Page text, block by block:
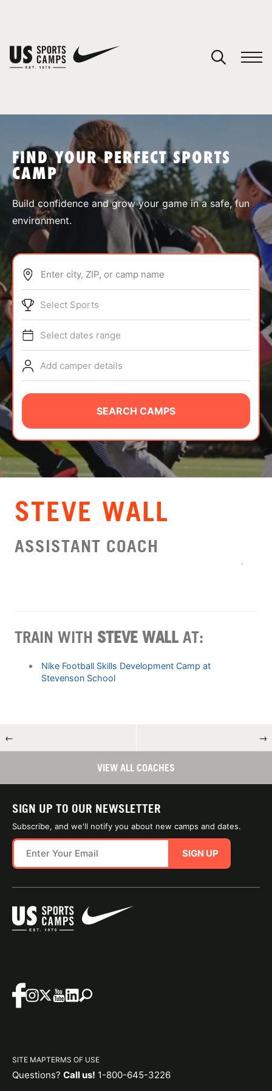
SPORTS
ABOUT
TIPS
NEWS
CAMP STORE
LOGIN
VIEW CART
FIND YOUR PERFECT SPORTS
CAMP
Build confidence and grow your game in a safe, fun
environment.
Enter city, ZIP, or camp name
Select Sports
Select dates range
Add camper details
SEARCH CAMPS
STEVE WALL
ASSISTANT COACH
TRAIN WITH STEVE WALL AT:
Nike Football Skills Development Camp at
Stevenson School
← →
VIEW ALL COACHES
SIGN UP TO OUR NEWSLETTER
Subscribe, and we'll notify you about new camps and dates.
SIGN UP
SITE MAPTERMS OF USE
Questions? Call us! 1-800-645-3226
You have no camps in your cart.